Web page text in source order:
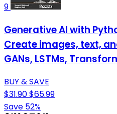
9
Generative AI with
Create images, text,
GANs, LSTMs,
BUY & SAVE
$31.90$65.99
Save 52%